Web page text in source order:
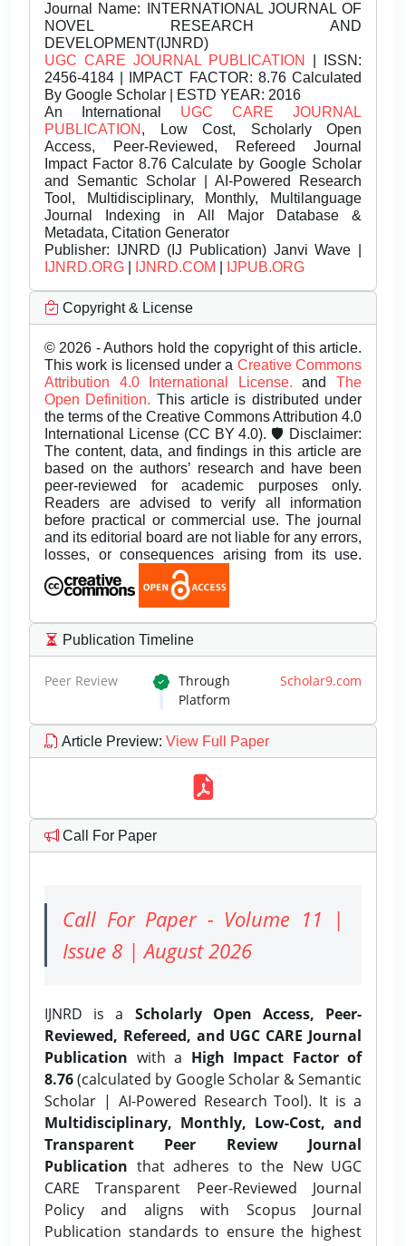
Journal Name: INTERNATIONAL JOURNAL OF
NOVEL RESEARCH AND
DEVELOPMENT(IJNRD)
UGC CARE JOURNAL PUBLICATION
| ISSN:
2456-4184 | IMPACT FACTOR: 8.76 Calculated
By Google Scholar | ESTD YEAR: 2016
An International UGC CARE JOURNAL
PUBLICATION , Low Cost, Scholarly Open
Access, Peer-Reviewed, Refereed Journal
Impact Factor 8.76 Calculate by Google Scholar
and Semantic Scholar | AI-Powered Research
Tool, Multidisciplinary, Monthly, Multilanguage
Journal Indexing in All Major Database &
Metadata, Citation Generator
Publisher: IJNRD (IJ Publication) Janvi Wave |
IJNRD.ORG
IJNRD.COM IJPUB.ORG
Copyright & License
© 2026 - Authors hold the copyright of this article.
This work is licensed under a Creative Commons
Attribution 4.0 International License.andThe
Open Definition. This article is distributed under
the terms of the Creative Commons Attribution 4.0
International License (CC BY 4.0). 🛡️ Disclaimer:
The content, data, and findings in this article are
based on the authors’ research and have been
peer-reviewed for academic purposes only.
Readers are advised to verify all information
before practical or commercial use. The journal
and its editorial board are not liable for any errors,
losses, or consequences arising from its use.
Publication Timeline
Peer Review Through Scholar9.com
Platform
Article Preview: View Full Paper
Call For Paper
Call For Paper - Volume 11 |
Issue 8 | August 2026
IJNRD is a Scholarly Open Access, Peer-
Reviewed, Refereed, and UGC CARE Journal
Publication with a High Impact Factor of
8.76(calculated by Google Scholar & Semantic
Scholar | AI-Powered Research Tool). It is a
Multidisciplinary, Monthly, Low-Cost, and
Transparent Peer Review Journal
Publication that adheres to the New UGC
CARE Transparent Peer-Reviewed Journal
Policy and aligns with Scopus Journal
Publication standards to ensure the highest